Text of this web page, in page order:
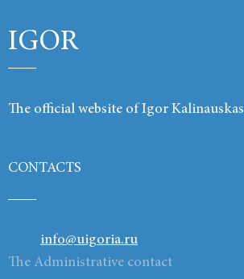
IGOR
The official website of Igor Kalinauskas
CONTACTS
info@uigoria.ru
The Administrative contact